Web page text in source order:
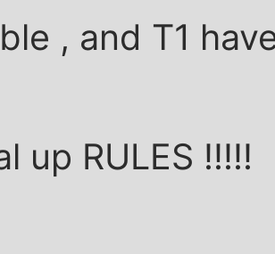
, and T1
up RULES !!!!!